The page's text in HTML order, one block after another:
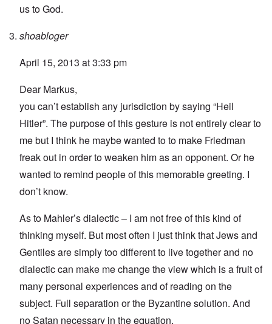
us to God.
shoabloger
April 15, 2013 at 3:33 pm
Dear Markus,
you can’t establish any jurisdiction by saying “Heil
Hitler”. The purpose of this gesture is not entirely clear to
me but I think he maybe wanted to to make Friedman
freak out in order to weaken him as an opponent. Or he
wanted to remind people of this memorable greeting. I
don’t know.
As to Mahler’s dialectic – I am not free of this kind of
thinking myself. But most often I just think that Jews and
Gentiles are simply too different to live together and no
dialectic can make me change the view which is a fruit of
many personal experiences and of reading on the
subject. Full separation or the Byzantine solution. And
no Satan necessary in the equation.